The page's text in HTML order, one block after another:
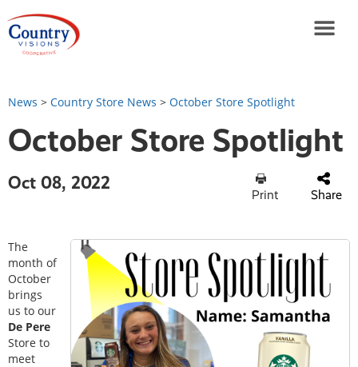
News > Country Store News > October Store Spotlight
October Store Spotlight
Oct 08, 2022
Print Share
The
month of
October
brings
us to our
De Pere
Store to
meet